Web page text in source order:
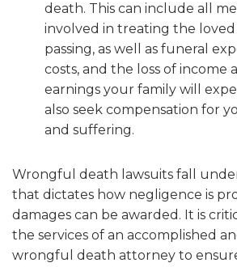
death. This can include all
involved in treating the
passing, as well as funeral
costs, and the loss of income
earnings your family will
also seek compensation for
and suffering.
Wrongful death lawsuits fall
that dictates how negligence is
damages can be awarded. It is
the services of an accomplished
wrongful death attorney to